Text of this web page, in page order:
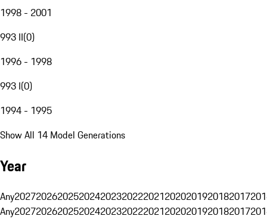
1998 - 2001
993 II(0)
1996 - 1998
993 I(0)
1994 - 1995
Show All 14 Model Generations
Year
Any20272026202520242023202220212020201920182017
Any20272026202520242023202220212020201920182017